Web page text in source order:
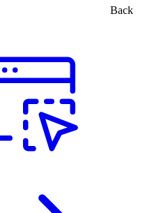
Back